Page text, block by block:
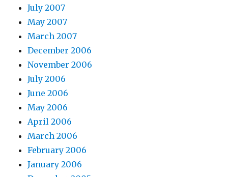
July 2007
May 2007
March 2007
December 2006
November 2006
July 2006
June 2006
May 2006
April 2006
March 2006
February 2006
January 2006